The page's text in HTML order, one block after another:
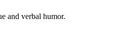
and verbal humor.